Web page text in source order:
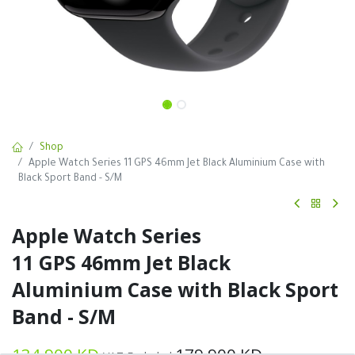
Shop
Apple Watch Series 11 GPS 46mm Jet Black Aluminium Case with
Black Sport Band - S/M
Apple Watch Series
11 GPS 46mm Jet Black
Aluminium Case with Black Sport
Band - S/M